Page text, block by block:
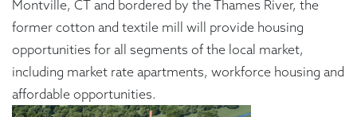
Montville, CT and bordered by the Thames River, the
former cotton and textile mill will provide housing
opportunities for all segments of the local market,
including market rate apartments, workforce housing and
affordable opportunities.